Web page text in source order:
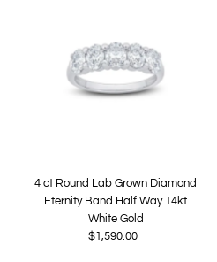
4 ct Round Lab Grown Diamond
Eternity Band Half Way 14kt
White Gold
Regular
$1,590.00